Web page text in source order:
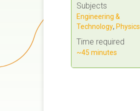
Subjects
Engineering &
Technology, Physics
Time required
~45 minutes